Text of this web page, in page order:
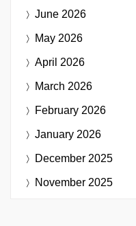
June 2026
May 2026
April 2026
March 2026
February 2026
January 2026
December 2025
November 2025